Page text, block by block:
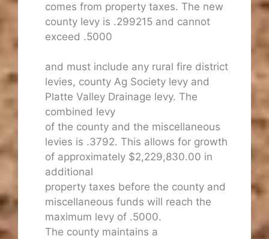
comes from property taxes. The new
county levy is .299215 and cannot
exceed .5000
and must include any rural fire district
levies, county Ag Society levy and
Platte Valley Drainage levy. The
combined levy
of the county and the miscellaneous
levies is .3792. This allows for growth
of approximately $2,229,830.00 in
additional
property taxes before the county and
miscellaneous funds will reach the
maximum levy of .5000.
The county maintains a